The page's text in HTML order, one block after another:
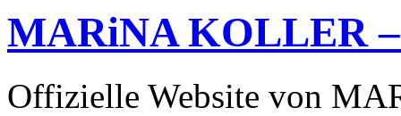
MARiNA KOLLER
Offizielle Website von